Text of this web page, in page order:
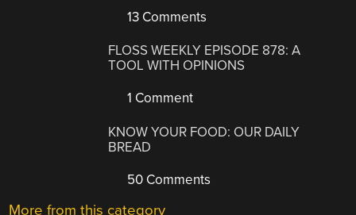
13 Comments
FLOSS WEEKLY EPISODE 878: A
TOOL WITH OPINIONS
1 Comment
KNOW YOUR FOOD: OUR DAILY
BREAD
50 Comments
More from this category